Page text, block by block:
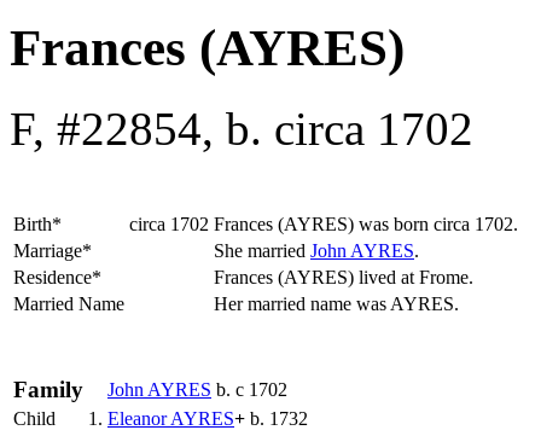
Frances (AYRES)
F, #22854, b. circa 1702
Birth* circa 1702 Frances (AYRES) was born circa 1702.
Marriage*
She married John AYRES.
Residence*
Frances (AYRES) lived at Frome.
Married Name
Her married name was AYRES.
Family John AYRES b. c 1702
Child
1. EleanorAYRES+ b. 1732